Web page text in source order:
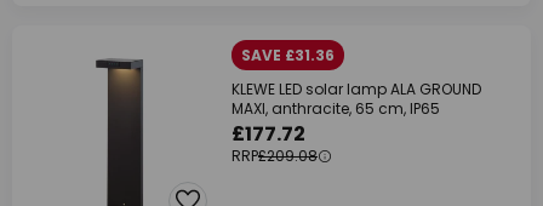
SAVE £31.36
KLEWE LED solar lamp ALA GROUND
MAXI, anthracite, 65 cm, IP65
£177.72
RRP£209.08